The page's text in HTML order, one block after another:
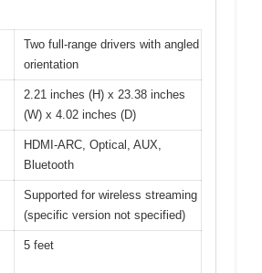
Two full-range drivers with angled
orientation
2.21 inches (H) x 23.38 inches
(W) x 4.02 inches (D)
HDMI-ARC, Optical, AUX,
Bluetooth
Supported for wireless streaming
(specific version not specified)
5 feet